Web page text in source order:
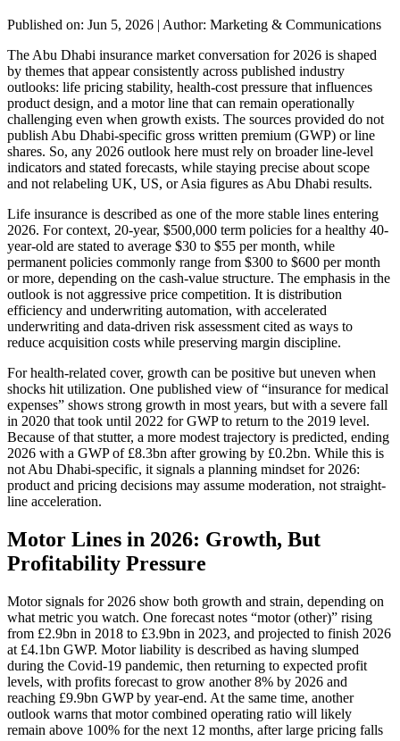
Published on: Jun 5, 2026 | Author: Marketing & Communications
The Abu Dhabi insurance market conversation for 2026 is shaped
by themes that appear consistently across published industry
outlooks: life pricing stability, health-cost pressure that influences
product design, and a motor line that can remain operationally
challenging even when growth exists. The sources provided do not
publish Abu Dhabi-specific gross written premium (GWP) or line
shares. So, any 2026 outlook here must rely on broader line-level
indicators and stated forecasts, while staying precise about scope
and not relabeling UK, US, or Asia figures as Abu Dhabi results.
Life insurance is described as one of the more stable lines entering
2026. For context, 20-year, $500,000 term policies for a healthy 40-
year-old are stated to average $30 to $55 per month, while
permanent policies commonly range from $300 to $600 per month
or more, depending on the cash-value structure. The emphasis in the
outlook is not aggressive price competition. It is distribution
efficiency and underwriting automation, with accelerated
underwriting and data-driven risk assessment cited as ways to
reduce acquisition costs while preserving margin discipline.
For health-related cover, growth can be positive but uneven when
shocks hit utilization. One published view of “insurance for medical
expenses” shows strong growth in most years, but with a severe fall
in 2020 that took until 2022 for GWP to return to the 2019 level.
Because of that stutter, a more modest trajectory is predicted, ending
2026 with a GWP of £8.3bn after growing by £0.2bn. While this is
not Abu Dhabi-specific, it signals a planning mindset for 2026:
product and pricing decisions may assume moderation, not straight-
line acceleration.
Motor Lines in 2026: Growth, But
Profitability Pressure
Motor signals for 2026 show both growth and strain, depending on
what metric you watch. One forecast notes “motor (other)” rising
from £2.9bn in 2018 to £3.9bn in 2023, and projected to finish 2026
at £4.1bn GWP. Motor liability is described as having slumped
during the Covid-19 pandemic, then returning to expected profit
levels, with profits forecast to grow another 8% by 2026 and
reaching £9.9bn GWP by year-end. At the same time, another
outlook warns that motor combined operating ratio will likely
remain above 100% for the next 12 months, after large pricing falls